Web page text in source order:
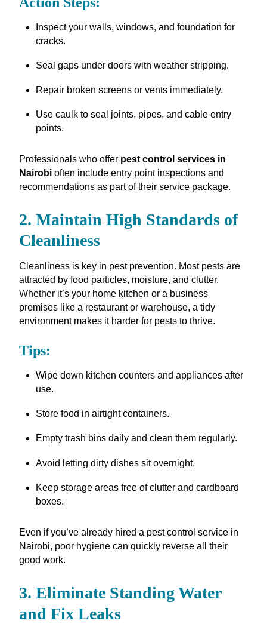
Inspect your walls, windows, and foundation for
cracks.
Seal gaps under doors with weather stripping.
Repair broken screens or vents immediately.
Use caulk to seal joints, pipes, and cable entry
points.
Professionals who offer pest control services in
Nairobioften include entry point inspections and
recommendations as part of their service package.
2. Maintain High Standards of
Cleanliness
Cleanliness is key in pest prevention. Most pests are
attracted by food particles, moisture, and clutter.
Whether it’s your home kitchen or a business
premises like a restaurant or warehouse, a tidy
environment makes it harder for pests to thrive.
Tips:
Wipe down kitchen counters and appliances after
use.
Store food in airtight containers.
Empty trash bins daily and clean them regularly.
Avoid letting dirty dishes sit overnight.
Keep storage areas free of clutter and cardboard
boxes.
Even if you’ve already hired a pest control service in
Nairobi, poor hygiene can quickly reverse all their
good work.
3. Eliminate Standing Water
and Fix Leaks